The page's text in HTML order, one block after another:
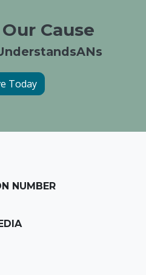
Cause
Today
NUMBER